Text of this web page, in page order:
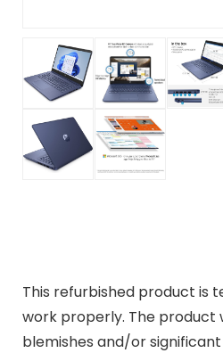
This refurbished product is
work properly. The product
blemishes and/or